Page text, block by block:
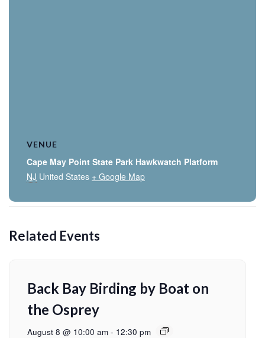
VENUE
Cape May Point State Park Hawkwatch Platform
NJ United States + Google Map
Related Events
Back Bay Birding by Boat on
the Osprey
August 8 @ 10:00 am - 12:30 pm